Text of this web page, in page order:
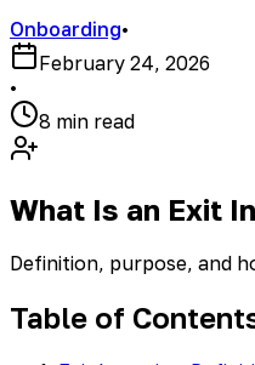
Onboarding•
February 24, 2026
•
8 min read
What Is an Exit
Definition, purpose, and
Table of